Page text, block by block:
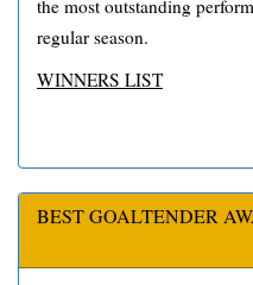
the most outstanding
regular season.
WINNERS LIST
BEST GOALTENDER